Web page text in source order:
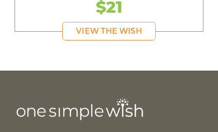
$21
VIEW THE WISH